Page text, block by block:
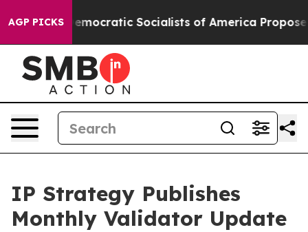
AGP PICKS
Democratic Socialists of America Propose Radical
IP Strategy Publishes
Monthly Validator Update